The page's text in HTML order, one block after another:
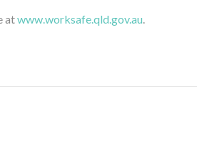
atwww.worksafe.qld.gov.au.